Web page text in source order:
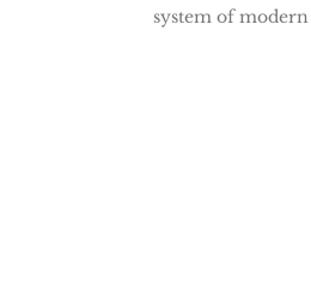
system of modern